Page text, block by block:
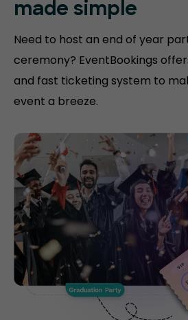
made simple
Need to host an end of year
ceremony? EventBookings
and fast ticketing system to
event a breeze.